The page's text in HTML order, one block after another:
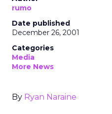
rumo
Date published
December 26, 2001
Categories
Media
More News
By Ryan Naraine